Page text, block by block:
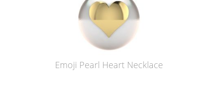
Emoji Pearl Heart Necklace